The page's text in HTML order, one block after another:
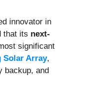
innovator in
that its next-
significant
Solar Array,
backup, and